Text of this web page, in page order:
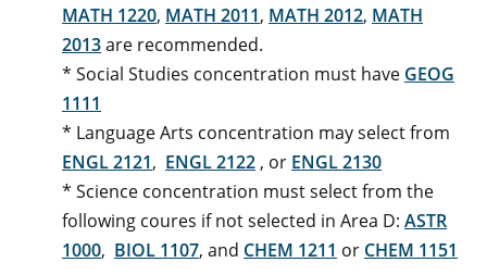
MATH 1220, MATH 2011, MATH 2012, MATH
2013are recommended.
* Social Studies concentration must have GEOG
1111
* Language Arts concentration may select from
ENGL 2121, ENGL 2122 , or ENGL 2130
* Science concentration must select from the
following coures if not selected in Area D: ASTR
1000, BIOL 1107, and CHEM 1211 or CHEM 1151